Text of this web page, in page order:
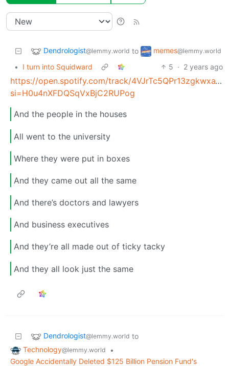
Dendrologist@lemmy.world to memes@lemmy.world
• I turn into Squidward 5 · 2 years ago
https://open.spotify.com/track/
si=H0u4nXFDQSqVxBjC2RUPog
And the people in the houses
All went to the university
Where they were put in boxes
And they came out all the same
And there’s doctors and lawyers
And business executives
And they’re all made out of ticky tacky
And they all look just the same
Dendrologist@lemmy.world to
Technology@lemmy.world
•
Google Accidentally Deleted $125 Billion Pension Fund's